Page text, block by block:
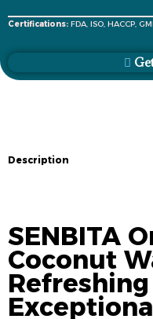
Certifications: FDA, ISO, HACCP,
Description
SENBITA
Coconut